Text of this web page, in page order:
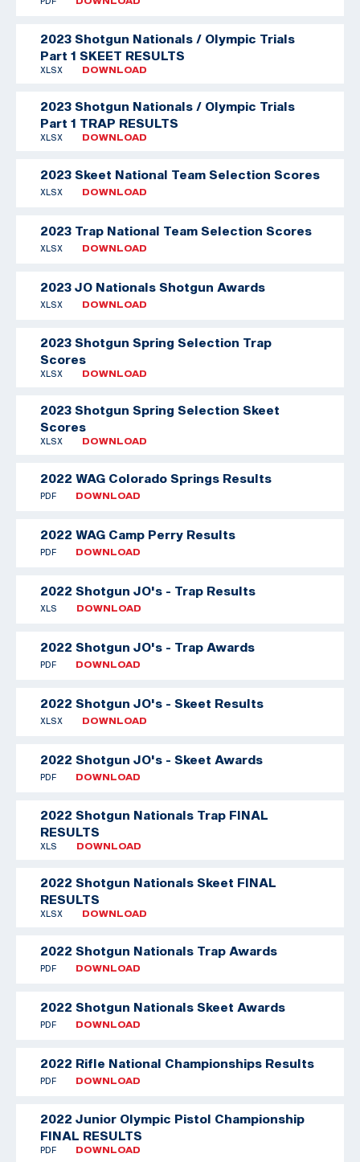
2023 Shotgun Nationals / Olympic Trials
Part 1 SKEET RESULTS
XLSX DOWNLOAD
2023 Shotgun Nationals / Olympic Trials
Part 1 TRAP RESULTS
XLSX DOWNLOAD
2023 Skeet National Team Selection Scores
XLSX DOWNLOAD
2023 Trap National Team Selection Scores
XLSX DOWNLOAD
2023 JO Nationals Shotgun Awards
XLSX DOWNLOAD
2023 Shotgun Spring Selection Trap
Scores
XLSX DOWNLOAD
2023 Shotgun Spring Selection Skeet
Scores
XLSX DOWNLOAD
2022 WAG Colorado Springs Results
PDF DOWNLOAD
2022 WAG Camp Perry Results
PDF DOWNLOAD
2022 Shotgun JO's - Trap Results
XLS DOWNLOAD
2022 Shotgun JO's - Trap Awards
PDF DOWNLOAD
2022 Shotgun JO's - Skeet Results
XLSX DOWNLOAD
2022 Shotgun JO's - Skeet Awards
PDF DOWNLOAD
2022 Shotgun Nationals Trap FINAL
RESULTS
XLS DOWNLOAD
2022 Shotgun Nationals Skeet FINAL
RESULTS
XLSX DOWNLOAD
2022 Shotgun Nationals Trap Awards
PDF DOWNLOAD
2022 Shotgun Nationals Skeet Awards
PDF DOWNLOAD
2022 Rifle National Championships Results
PDF DOWNLOAD
2022 Junior Olympic Pistol Championship
FINAL RESULTS
PDF DOWNLOAD